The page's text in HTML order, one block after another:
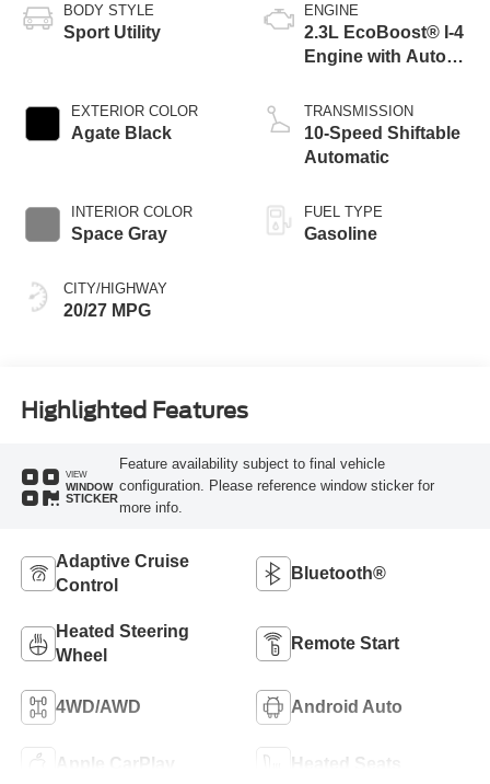
BODY STYLE
Sport Utility
EXTERIOR COLOR
Agate Black
INTERIOR COLOR
Space Gray
CITY/HIGHWAY
20/27 MPG
ENGINE
2.3L EcoBoost® I-4
Engine with Auto
Technology
TRANSMISSION
10-Speed Shiftable
Automatic
FUEL TYPE
Gasoline
Highlighted Features
VIEW
WINDOW
STICKER
Feature availability subject to final vehicle
configuration. Please reference window sticker for
more info.
Adaptive Cruise
Control
Bluetooth®
Heated Steering
Wheel
Remote Start
4WD/AWD Android Auto
Apple CarPlay Heated Seats